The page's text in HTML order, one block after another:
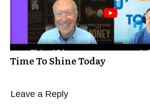
Time To Shine Today
Leave a Repl​​​​​y